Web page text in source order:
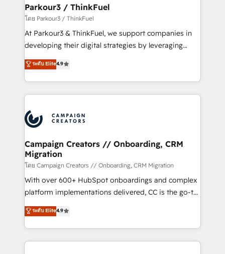
companies scale faster and smarter. 🔹 BOOMS:
Demand generation for all your buyers With BOOMS,
you invest in 100% of your buyers, accelerating your
growth and positioning yourself as an undisputed
transformation process A methodology designed to
implement HubSpot effectively and optimize your
record of business transformation, our growth-first
approach has helped brands dominate their
Parkour3 / ThinkFuel
โดย Parkour3 / ThinkFuel
At Parkour3 & ThinkFuel, we support companies in
developing their digital strategies by leveraging
technologies and automating their marketing and
sales processes to generate growth. Our offer spans
from Strategy to Operations. We specialize in CRM
onboarding and implementation, web design, sales
extensive experience working with tech companies
and manufacturers since 2002, we are committed to
empowering our clients and developing their
autonomy. Get to grips with HubSpot through
guided implementation and seamless integration of
the CRM platform into your digital ecosystem. Would
you like support in deploying your inbound
to your needs and sales objectives. With 125+
certifications, we are part of the most certified
ระดับ Elite4.9
Campaign Creators // Onboarding, CRM
Migration
โดย Campaign Creators // Onboarding, CRM Migration
With over 600+ HubSpot onboardings and complex
platform implementations delivered, CC is the go-to
Elite Solutions Partner for businesses ready to
migrate, replatform, and scale smarter. We specialize
in high-impact CRM and CMS migrations and
onboarding from platforms like Salesforce, NetSuite,
ระดับ Elite4.9